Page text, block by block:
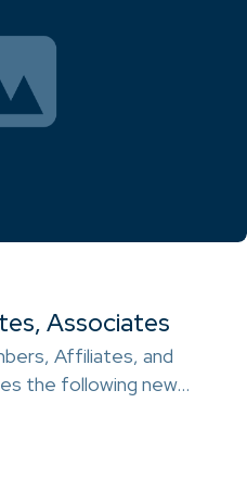
Associates
Affiliates, and
the following new…